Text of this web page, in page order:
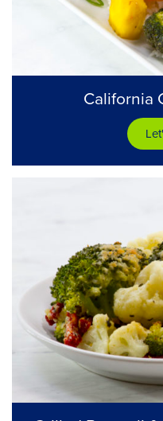
California